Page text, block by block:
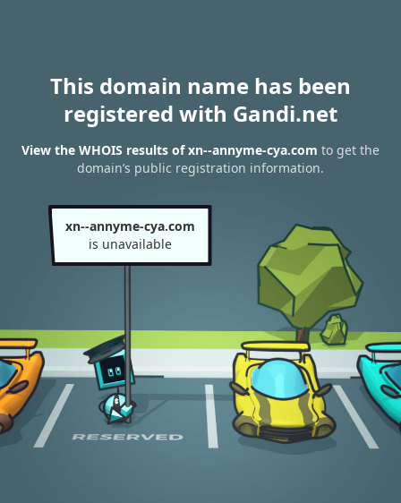
This domain name has been
registered with Gandi.net
View the WHOIS results of xn--annyme-cya.com to get the
domain’s public registration information.
xn--annyme-cya.com
is unavailable